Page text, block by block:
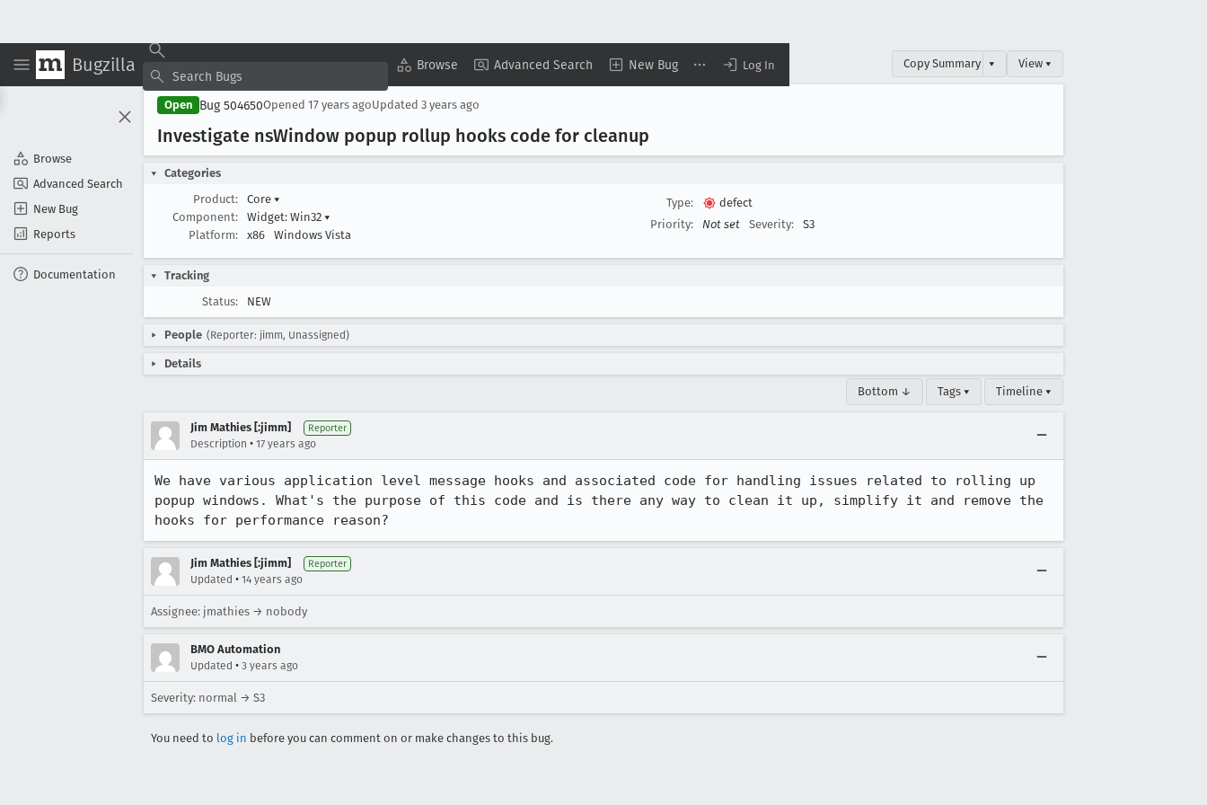
Bugzilla Browse Advanced Search New Bug Log In
Browse
Advanced Search
New Bug
Reports
Documentation
Copy Summary ▾ View ▾
Open Bug 504650Opened 17 years agoUpdated 3 years ago
Investigate nsWindow popup rollup hooks code for cleanup
Categories
Product:
Core ▾
Component:
Widget: Win32 ▾
Platform:
x86 Windows Vista
Type:
defect
Priority:
Not set Severity: S3
Tracking
Status:
NEW
People (Reporter: jimm, Unassigned)
Details
Bottom ↓ Tags ▾ Timeline ▾
Jim Mathies [:jimm] Reporter
Description • 17 years ago
We have various application level message hooks and associated code for handling issues related to rolling up
popup windows. What's the purpose of this code and is there any way to clean it up, simplify it and remove the
hooks for performance reason?
Jim Mathies [:jimm] Reporter
Updated • 14 years ago
Assignee: jmathies → nobody
BMO Automation
Updated • 3 years ago
Severity: normal → S3
You need to log in before you can comment on or make changes to this bug.